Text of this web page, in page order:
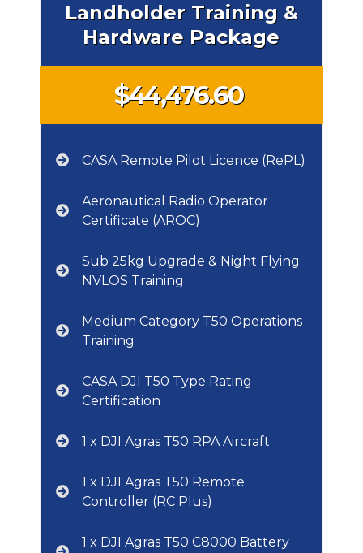
Landholder Training &
Hardware Package
$44,476.60
CASA Remote Pilot Licence (RePL)
Aeronautical Radio Operator
Certificate (AROC)
Sub 25kg Upgrade & Night Flying
NVLOS Training
Medium Category T50 Operations
Training
CASA DJI T50 Type Rating
Certification
1 x DJI Agras T50 RPA Aircraft
1 x DJI Agras T50 Remote
Controller (RC Plus)
1 x DJI Agras T50 C8000 Battery